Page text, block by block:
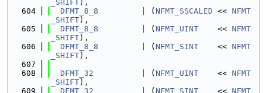
_SHIFT),
  604
DFMT_8_8
         | (
NFMT_SSCALED << NFMT
_SHIFT),
  605
DFMT_8_8
         | (
NFMT_UINT
    <<
NFMT
_SHIFT),
  606
DFMT_8_8
         | (
NFMT_SINT
    <<
NFMT
_SHIFT),
  607
  608
DFMT_32
          | (
NFMT_UINT
    <<
NFMT
_SHIFT),
  609
DFMT_32
          | (
NFMT_SINT
    <<
NFMT